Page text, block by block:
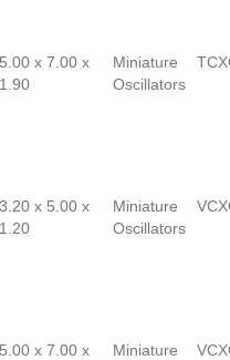
5.00 x 7.00 x
1.90
Miniature
Oscillators
3.20 x 5.00 x
1.20
Miniature
Oscillators
5.00 x 7.00 x
Miniature